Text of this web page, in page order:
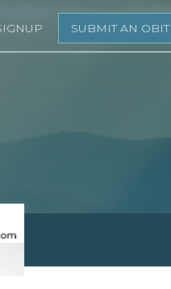
SUBMIT AN OBIT